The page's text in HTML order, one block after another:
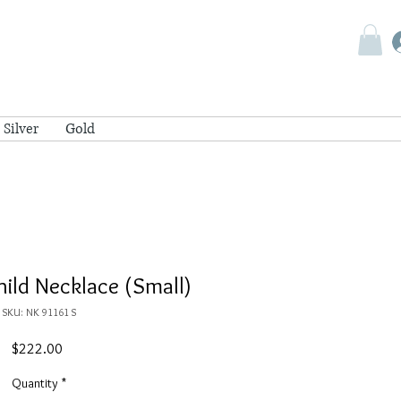
Silver Gold
Necklace (Small)
SKU: NK 91161 S
$222.00Price
Quantity *